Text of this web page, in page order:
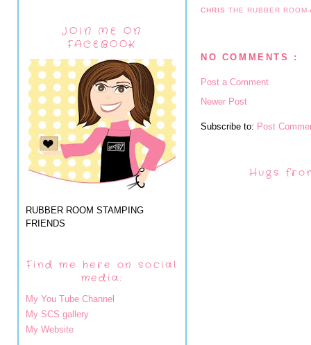
JOIN ME ON
FACEBOOK
RUBBER ROOM STAMPING
FRIENDS
Find me here on social
media:
My You Tube Channel
My SCS gallery
My Website
CHRISTHE RUBBER ROOM
NO COMMENTS :
Post a Comment
Newer Post
Subscribe to: Post
Hugs